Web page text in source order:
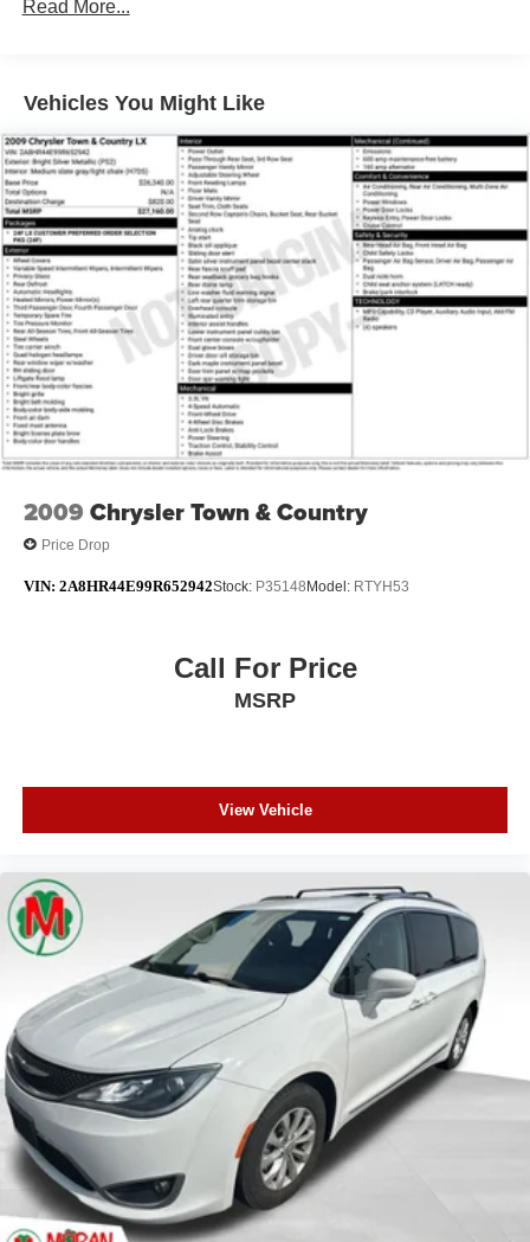
Gas-Pressurized Shock Absorbers
Hydraulic Power-Assist Steering
20 Gal. Fuel Tank
Single Stainless Steel Exhaust
Strut Front Suspension w/Coil Springs
Torsion Beam Rear Suspension w/Coil Springs
4-Wheel Disc Brakes w/4-Wheel ABS, Front Vented
Discs, Brake Assist and Hill Hold Control
Read More...
Vehicles You Might Like
2009 Chrysler Town & Country
Price Drop
VIN: 2A8HR44E99R652942Stock: P35148Model: RTYH53
Call For Price
MSRP
View Vehicle